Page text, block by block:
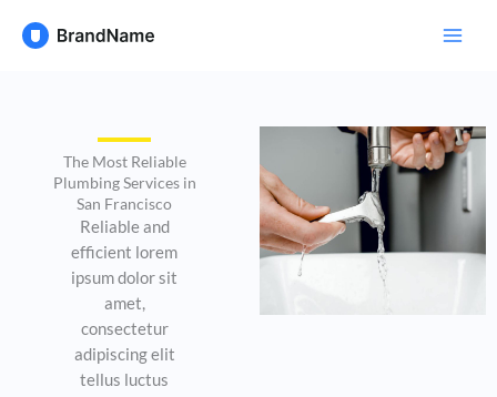
The Most Reliable
Plumbing Services in
San Francisco
Reliable and
efficient lorem
ipsum dolor sit
amet,
consectetur
adipiscing elit
tellus luctus